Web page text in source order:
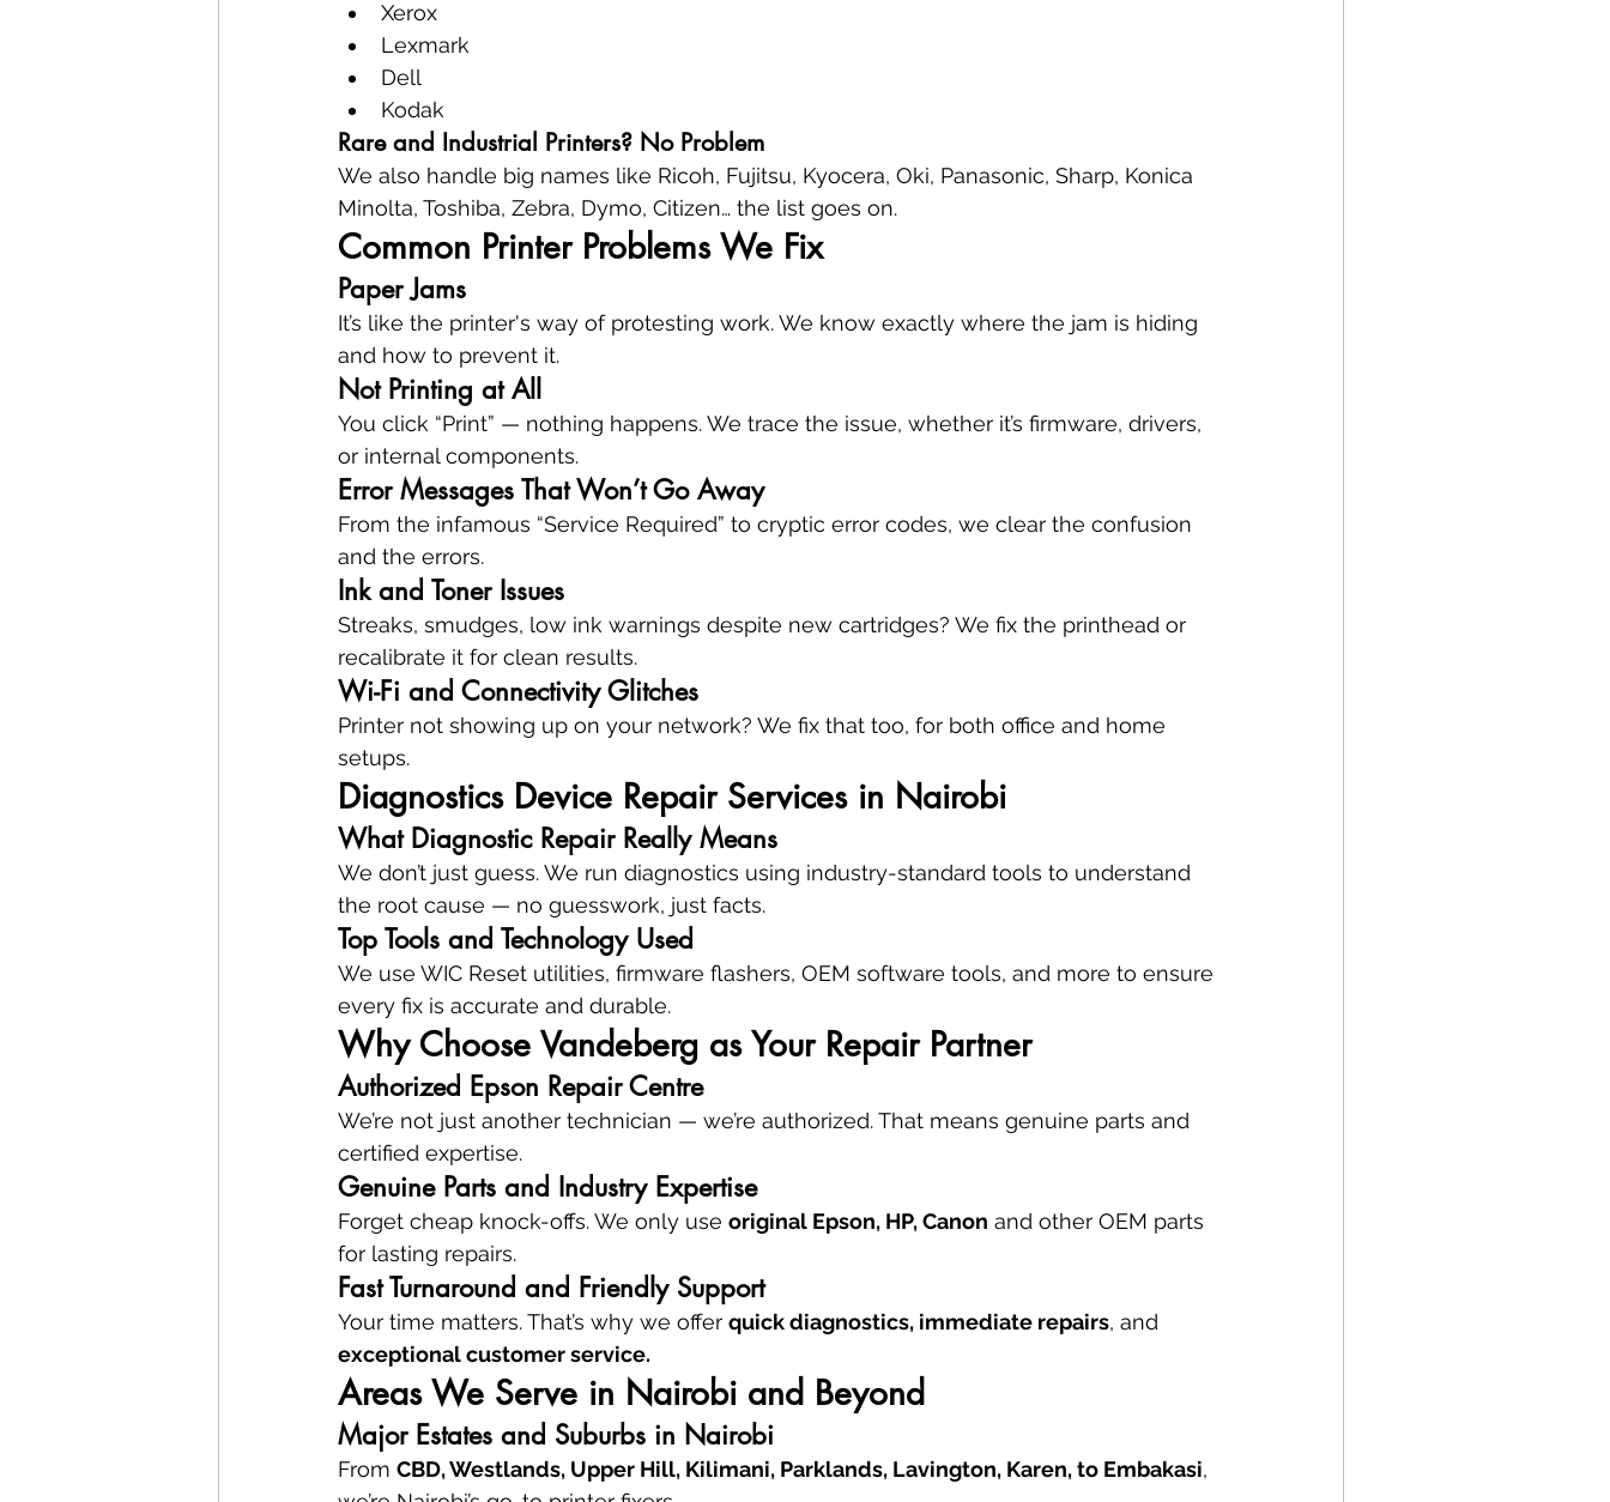
Xerox
Lexmark
Dell
Kodak
Rare and Industrial Printers? No Problem
We also handle big names like Ricoh, Fujitsu, Kyocera, Oki, Panasonic, Sharp, Konica
Minolta, Toshiba, Zebra, Dymo, Citizen… the list goes on.
Common Printer Problems We Fix
Paper Jams
It’s like the printer's way of protesting work. We know exactly where the jam is hiding
and how to prevent it.
Not Printing at All
You click “Print” — nothing happens. We trace the issue, whether it’s firmware, drivers,
or internal components.
Error Messages That Won’t Go Away
From the infamous “Service Required” to cryptic error codes, we clear the confusion
and the errors.
Ink and Toner Issues
Streaks, smudges, low ink warnings despite new cartridges? We fix the printhead or
recalibrate it for clean results.
Wi-Fi and Connectivity Glitches
Printer not showing up on your network? We fix that too, for both office and home
setups.
Diagnostics Device Repair Services in Nairobi
What Diagnostic Repair Really Means
We don’t just guess. We run diagnostics using industry-standard tools to understand
the root cause — no guesswork, just facts.
Top Tools and Technology Used
We use WIC Reset utilities, firmware flashers, OEM software tools, and more to ensure
every fix is accurate and durable.
Why Choose Vandeberg as Your Repair Partner
Authorized Epson Repair Centre
We’re not just another technician — we’re authorized. That means genuine parts and
certified expertise.
Genuine Parts and Industry Expertise
Forget cheap knock-offs. We only use original Epson, HP, Canon and other OEM parts
for lasting repairs.
Fast Turnaround and Friendly Support
Your time matters. That’s why we offer quick diagnostics, immediate repairs, and
exceptional customer service.
Areas We Serve in Nairobi and Beyond
Major Estates and Suburbs in Nairobi
From CBD, Westlands, Upper Hill, Kilimani, Parklands, Lavington, Karen, to Embakasi,